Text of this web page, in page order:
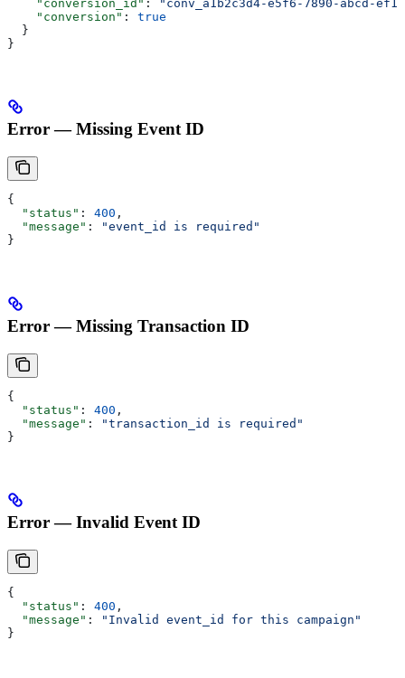
    "conversion_id"
:
"conv_a1b2c3d4-e5f6-7890-abcd-
    "conversion"
: true
  }
}
Error — Missing Event ID
{
  "status"
: 400 ,
  "message"
:
"event_id is required"
}
Error — Missing Transaction ID
{
  "status"
: 400 ,
  "message"
:
"transaction_id is required"
}
Error — Invalid Event ID
{
  "status"
: 400 ,
  "message"
:
"Invalid event_id for this campaign"
}